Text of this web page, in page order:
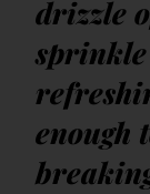
drizzle
sprinkle
enough